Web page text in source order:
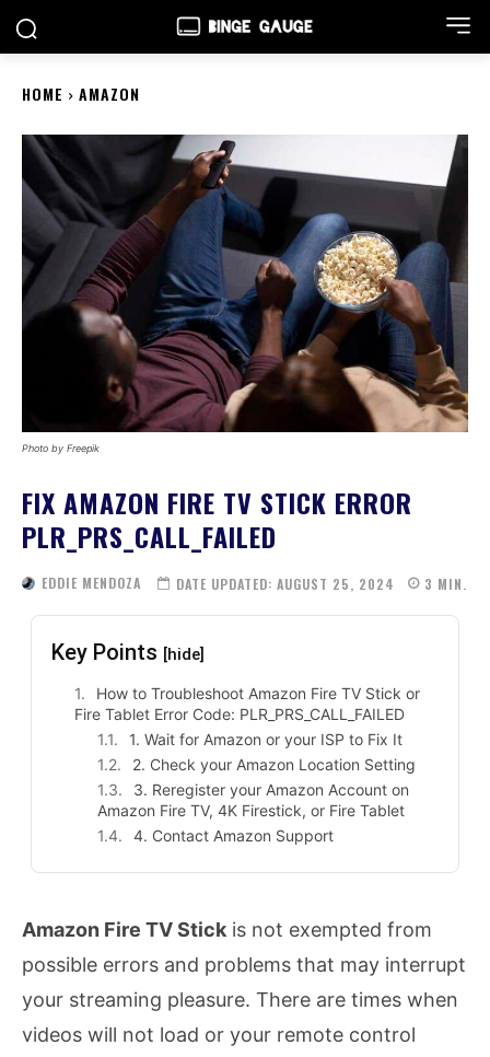
HOME AMAZON
Photo by Freepik
FIX AMAZON FIRE TV STICK ERROR
PLR_PRS_CALL_FAILED
EDDIE MENDOZA DATE UPDATED: AUGUST 25, 2024 3 MIN.
Key Points [hide]
How to Troubleshoot Amazon Fire TV Stick or
Fire Tablet Error Code: PLR_PRS_CALL_FAILED
1. Wait for Amazon or your ISP to Fix It
2. Check your Amazon Location Setting
3. Reregister your Amazon Account on
Amazon Fire TV, 4K Firestick, or Fire Tablet
4. Contact Amazon Support
Amazon Fire TV Stick is not exempted from
possible errors and problems that may interrupt
your streaming pleasure. There are times when
videos will not load or your remote control